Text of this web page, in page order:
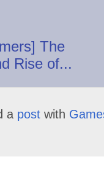
The
Rise of...
a post with